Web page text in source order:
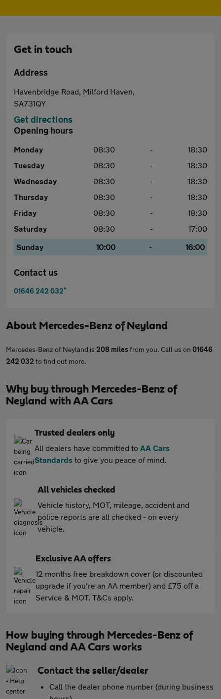
Get in touch
Address
Havenbridge Road, Milford Haven,
SA731QY
Get directions
Opening hours
Monday 08:30 -
18:30
Tuesday
08:30 -
18:30
Wednesday
08:30 -
18:30
Thursday
08:30 -
18:30
Friday
08:30 -
18:30
Saturday
08:30 -
17:00
Sunday
10:00 - 16:00
Contact us
01646 242 032*
About Mercedes-Benz of Neyland
Mercedes-Benz of Neyland is 208 milesfrom you. Call us on 01646
242 032 to find out more.
Why buy through Mercedes-Benz of
Neyland with AA Cars
Trusted dealers only
All dealers have committed to AA Cars
Standards to give you peace of mind.
All vehicles checked
Vehicle history, MOT, mileage, accident and
police reports are all checked - on every
vehicle.
Exclusive AA offers
12 months free breakdown cover (or discounted
upgrade if you're an AA member) and £75 off a
Service & MOT. T&Cs apply.
How buying through Mercedes-Benz of
Neyland and AA Cars works
Contact the seller/dealer
Call the dealer phone number (during business